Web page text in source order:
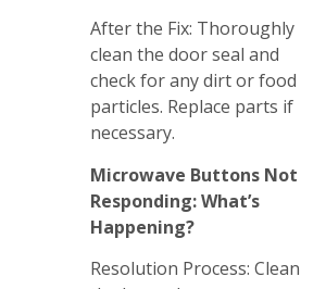
After the Fix: Thoroughly
clean the door seal and
check for any dirt or food
particles. Replace parts if
necessary.
Microwave Buttons Not
Responding: What’s
Happening?
Resolution Process: Clean